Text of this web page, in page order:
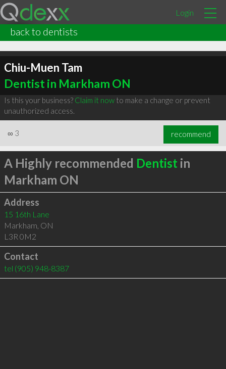
Login
back to dentists
Chiu-Muen Tam
Dentist in Markham ON
Is this your business? Claim it nowto make a change or prevent
unauthorized access.
∞ 3 recommend
A Highly recommended Dentist in
Markham ON
Address
15 16th Lane
Markham, ON
L3R 0M2
Contact
tel (905) 948-8387